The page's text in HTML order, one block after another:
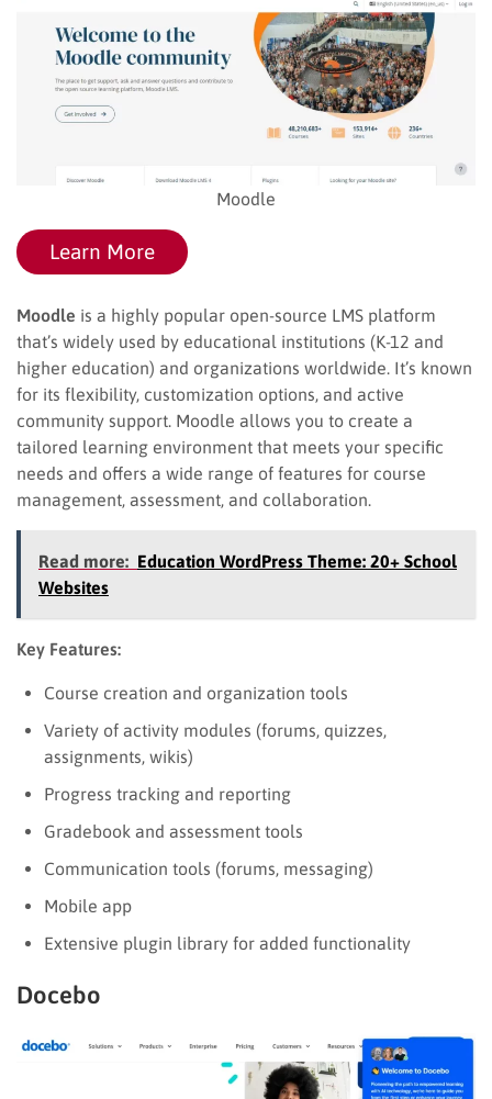
Moodle
Learn More
Moodle is a highly popular open-source LMS platform
that’s widely used by educational institutions (K-12 and
higher education) and organizations worldwide. It’s known
for its flexibility, customization options, and active
community support. Moodle allows you to create a
tailored learning environment that meets your specific
needs and offers a wide range of features for course
management, assessment, and collaboration.
Read more: Education WordPress Theme: 20+ School
Websites
Key Features:
Course creation and organization tools
Variety of activity modules (forums, quizzes,
assignments, wikis)
Progress tracking and reporting
Gradebook and assessment tools
Communication tools (forums, messaging)
Mobile app
Extensive plugin library for added functionality
Docebo